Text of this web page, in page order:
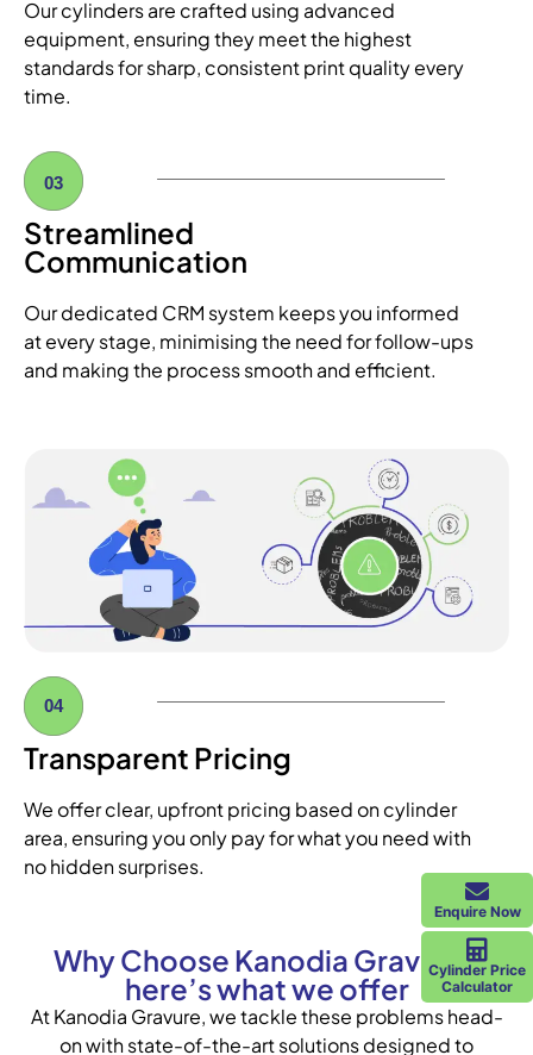
Our cylinders are crafted using advanced
equipment, ensuring they meet the highest
standards for sharp, consistent print quality every
time.
03
Streamlined
Communication
Our dedicated CRM system keeps you informed
at every stage, minimising the need for follow-ups
and making the process smooth and efficient.
04
Transparent Pricing
We offer clear, upfront pricing based on cylinder
area, ensuring you only pay for what you need with
no hidden surprises.
Why Choose Kanodia Gravure?
here’s what we offer
At Kanodia Gravure, we tackle these problems head-
on with state-of-the-art solutions designed to
Enquire Now
Cylinder Price
Calculator